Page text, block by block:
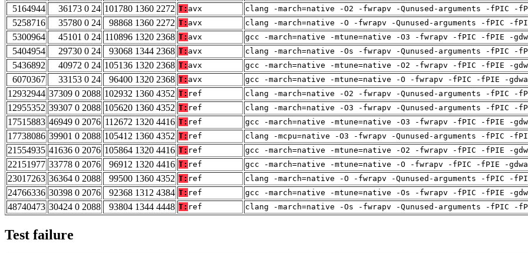
5164944 36173 0 24 101780 1360 2272 T: avx clang -march=native -O2 -fwrapv -Qunused-arguments -fPIC -
5258716 35780 0 24 98868 1360 2272 T: avx clang -march=native -O -fwrapv -Qunused-arguments -fPIC -
5300964 45101 0 24 110896 1320 2368 T: avx gcc -march=native -mtune=native -O3 -fwrapv -fPIC -fPIE -
5404954 29730 0 24 93068 1344 2368 T: avx clang -march=native -Os -fwrapv -Qunused-arguments -fPIC -
5436892 40972 0 24 105136 1320 2368 T: avx gcc -march=native -mtune=native -O2 -fwrapv -fPIC -fPIE -
6070367 33153 0 24 96400 1320 2368 T: avx gcc -march=native -mtune=native -O -fwrapv -fPIC -fPIE -
12932944 37309 0 2088 102932 1360 4352 T: ref clang -march=native -O2 -fwrapv -Qunused-arguments -fPIC -
12955352 39307 0 2088 105620 1360 4352 T: ref clang -march=native -O3 -fwrapv -Qunused-arguments -fPIC -
17515883 46949 0 2076 112672 1320 4416 T: ref gcc -march=native -mtune=native -O3 -fwrapv -fPIC -fPIE -
17738086 39901 0 2088 105412 1360 4352 T: ref clang -mcpu=native -O3 -fwrapv -Qunused-arguments -fPIC -
21554935 41636 0 2076 105864 1320 4416 T: ref gcc -march=native -mtune=native -O2 -fwrapv -fPIC -fPIE -
22151977 33778 0 2076 96912 1320 4416 T: ref gcc -march=native -mtune=native -O -fwrapv -fPIC -fPIE -
23017263 36364 0 2088 99500 1360 4352 T: ref clang -march=native -O -fwrapv -Qunused-arguments -fPIC -
24766336 30398 0 2076 92368 1312 4384 T: ref gcc -march=native -mtune=native -Os -fwrapv -fPIC -fPIE -
48740473 30424 0 2088 93804 1344 4448 T: ref clang -march=native -Os -fwrapv -Qunused-arguments -fPIC -
Test failure